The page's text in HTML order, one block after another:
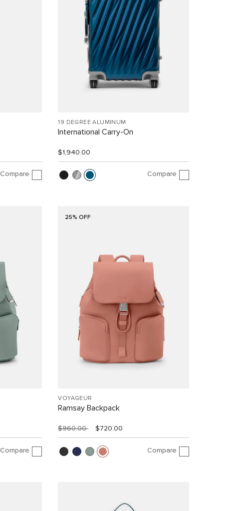
Compare
19 DEGREE ALUMINUM
International Carry-On
$1,940.00
Compare
Compare
25% OFF
VOYAGEUR
Ramsay Backpack
$960.00 $720.00
Compare